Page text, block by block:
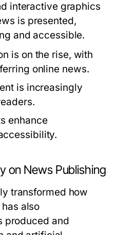
interactive graphics
is presented,
and accessible.
is on the rise, with
online news.
is increasingly
enhance
on News Publishing
transformed how
also
produced and